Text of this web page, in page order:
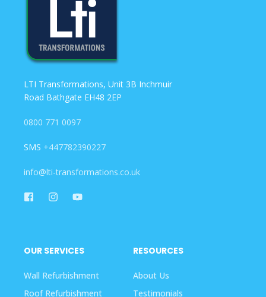
LTI Transformations, Unit 3B Inchmuir
Road Bathgate EH48 2EP
0800 771 0097
SMS +447782390227
info@lti-transformations.co.uk
OUR SERVICES
Wall Refurbishment
Roof Refurbishment
RESOURCES
About Us
Testimonials